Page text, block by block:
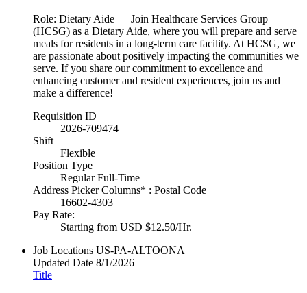
Role: Dietary Aide Join Healthcare Services Group
(HCSG) as a Dietary Aide, where you will prepare and serve
meals for residents in a long-term care facility. At HCSG, we
are passionate about positively impacting the communities we
serve. If you share our commitment to excellence and
enhancing customer and resident experiences, join us and
make a difference!
Requisition ID
2026-709474
Shift
Flexible
Position Type
Regular Full-Time
Address Picker Columns* : Postal Code
16602-4303
Pay Rate:
Starting from USD $12.50/Hr.
Job Locations US-PA-ALTOONA
Updated Date 8/1/2026
Title